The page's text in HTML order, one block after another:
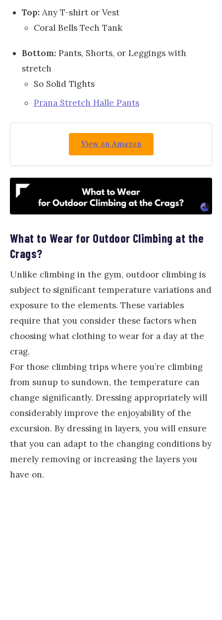
Top: Any T-shirt or Vest
Coral Bells Tech Tank
Bottom: Pants, Shorts, or Leggings with
stretch
So Solid Tights
Prana Stretch Halle Pants
View on Amazon
What to Wear for Outdoor Climbing at the
Crags?
Unlike climbing in the gym, outdoor climbing is
subject to significant temperature variations and
exposure to the elements. These variables
require that you consider these factors when
choosing what clothing to wear for a day at the
crag.
For those climbing trips where you’re climbing
from sunup to sundown, the temperature can
change significantly. Dressing appropriately will
considerably improve the enjoyability of the
excursion. By dressing in layers, you will ensure
that you can adapt to the changing conditions by
merely removing or increasing the layers you
have on.